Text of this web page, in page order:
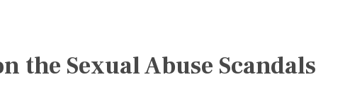
the Sexual Abuse Scandals